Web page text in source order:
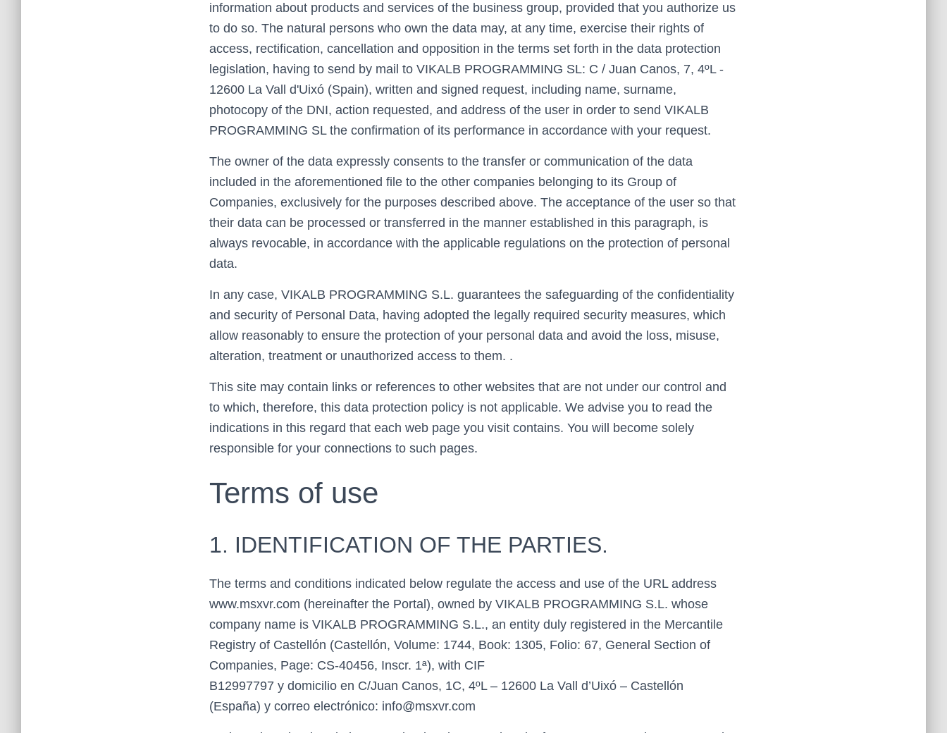
information about products and services of the business group, provided that you authorize us
to do so. The natural persons who own the data may, at any time, exercise their rights of
access, rectification, cancellation and opposition in the terms set forth in the data protection
legislation, having to send by mail to VIKALB PROGRAMMING SL: C / Juan Canos, 7, 4ºL -
12600 La Vall d'Uixó (Spain), written and signed request, including name, surname,
photocopy of the DNI, action requested, and address of the user in order to send VIKALB
PROGRAMMING SL the confirmation of its performance in accordance with your request.
The owner of the data expressly consents to the transfer or communication of the data
included in the aforementioned file to the other companies belonging to its Group of
Companies, exclusively for the purposes described above. The acceptance of the user so that
their data can be processed or transferred in the manner established in this paragraph, is
always revocable, in accordance with the applicable regulations on the protection of personal
data.
In any case, VIKALB PROGRAMMING S.L. guarantees the safeguarding of the confidentiality
and security of Personal Data, having adopted the legally required security measures, which
allow reasonably to ensure the protection of your personal data and avoid the loss, misuse,
alteration, treatment or unauthorized access to them. .
This site may contain links or references to other websites that are not under our control and
to which, therefore, this data protection policy is not applicable. We advise you to read the
indications in this regard that each web page you visit contains. You will become solely
responsible for your connections to such pages.
Terms of use
1. IDENTIFICATION OF THE PARTIES.
The terms and conditions indicated below regulate the access and use of the URL address
www.msxvr.com (hereinafter the Portal), owned by VIKALB PROGRAMMING S.L. whose
company name is VIKALB PROGRAMMING S.L., an entity duly registered in the Mercantile
Registry of Castellón (Castellón, Volume: 1744, Book: 1305, Folio: 67, General Section of
Companies, Page: CS-40456, Inscr. 1ª), with CIF
B12997797 y domicilio en C/Juan Canos, 1C, 4ºL – 12600 La Vall d’Uixó – Castellón
(España) y correo electrónico: info@msxvr.com